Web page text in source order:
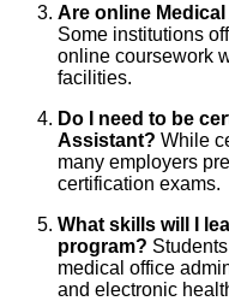
Are online
Some institutions
online coursework
facilities.
Do I need to be
Assistant? While
many employers
certification exams.
What skills will I
program?
medical office
and electronic